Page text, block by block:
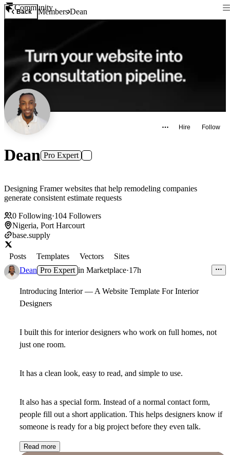
Community
Back MembersDean
Hire Follow
Dean Pro Expert
Designing Framer websites that help remodeling companies
generate consistent estimate requests
0 Following·104 Followers
Nigeria, Port Harcourt
base.supply
Posts Templates Vectors
Sites
Dean Pro Expert in Marketplace·17h
Introducing Interior — A Website Template For Interior
Designers
I built this for interior designers who work on full homes, not
just one room.
It has a clean look, easy to read, and simple to use.
It also has a special form. Instead of a normal contact form,
people fill out a short application. This helps designers know if
someone is ready for a big project before they even talk.
Read more